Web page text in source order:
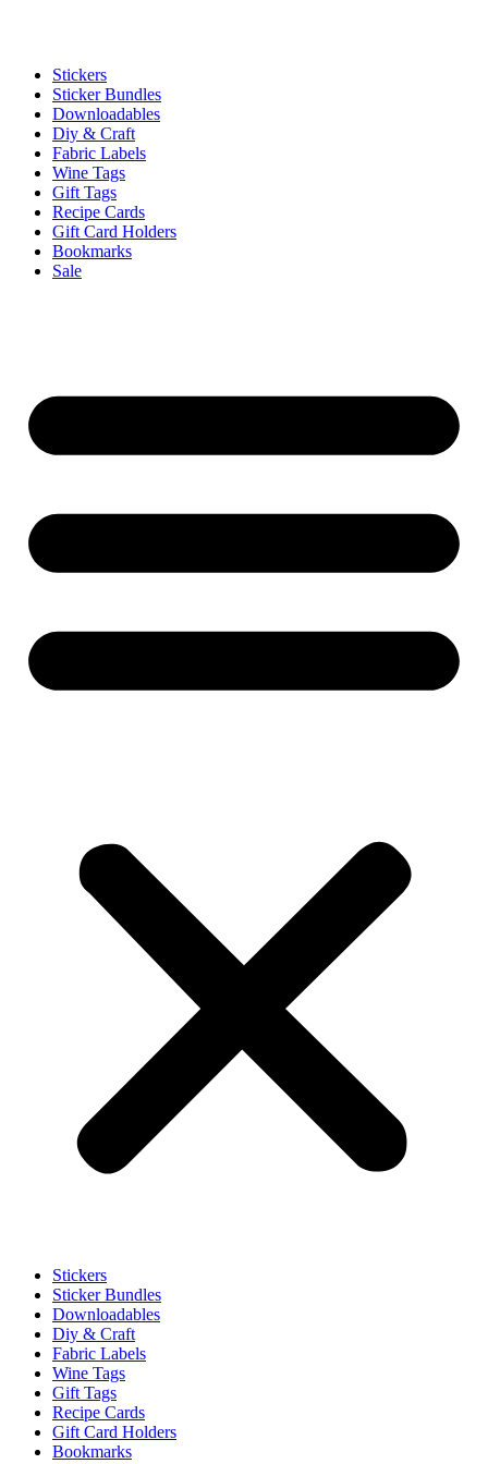
Stickers
Sticker Bundles
Downloadables
Diy & Craft
Fabric Labels
Wine Tags
Gift Tags
Recipe Cards
Gift Card Holders
Bookmarks
Sale
Stickers
Sticker Bundles
Downloadables
Diy & Craft
Fabric Labels
Wine Tags
Gift Tags
Recipe Cards
Gift Card Holders
Bookmarks